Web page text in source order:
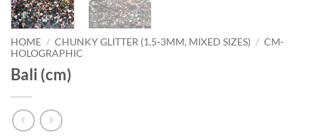
HOME / CHUNKY GLITTER (1.5-3MM, MIXED SIZES) / CM-
HOLOGRAPHIC
Bali (cm)